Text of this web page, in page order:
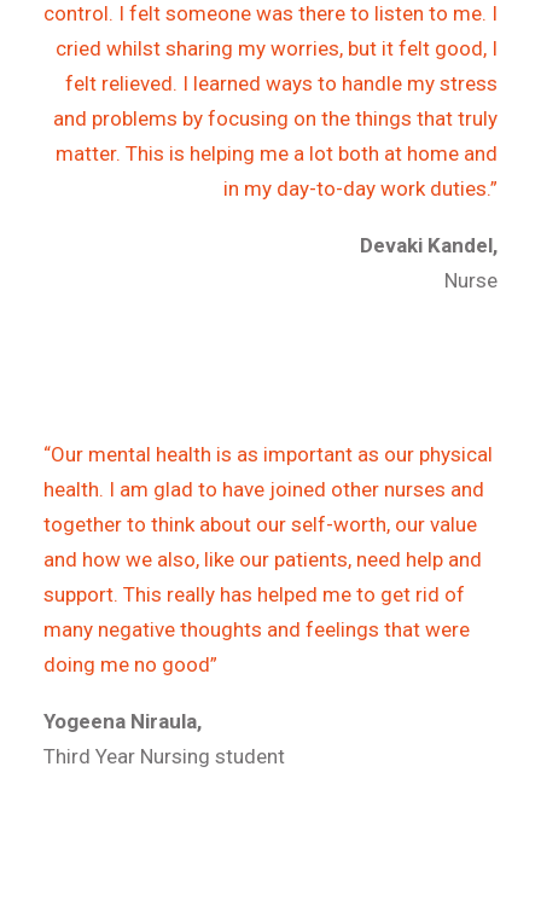
control. I felt someone was there to listen to me. I
cried whilst sharing my worries, but it felt good, I
felt relieved. I learned ways to handle my stress
and problems by focusing on the things that truly
matter. This is helping me a lot both at home and
in my day-to-day work duties.”
Devaki Kandel,
Nurse
“Our mental health is as important as our physical
health. I am glad to have joined other nurses and
together to think about our self-worth, our value
and how we also, like our patients, need help and
support. This really has helped me to get rid of
many negative thoughts and feelings that were
doing me no good”
Yogeena Niraula,
Third Year Nursing student